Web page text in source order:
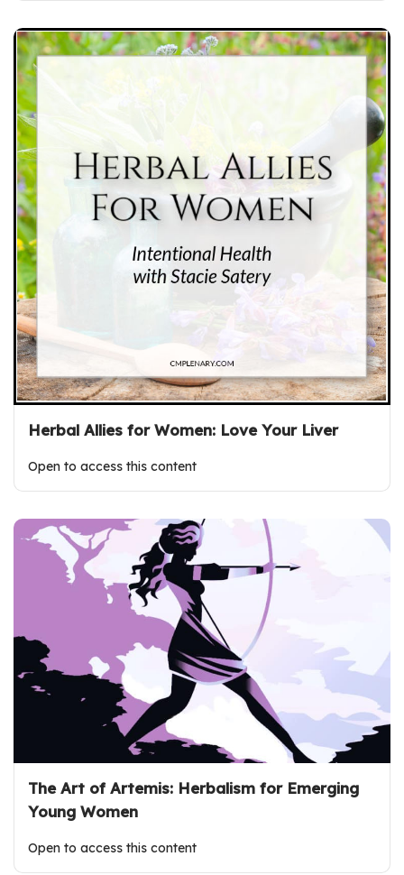
Herbal Allies for Women: Love Your Liver
Open to access this content
The Art of Artemis: Herbalism for Emerging
Young Women
Open to access this content